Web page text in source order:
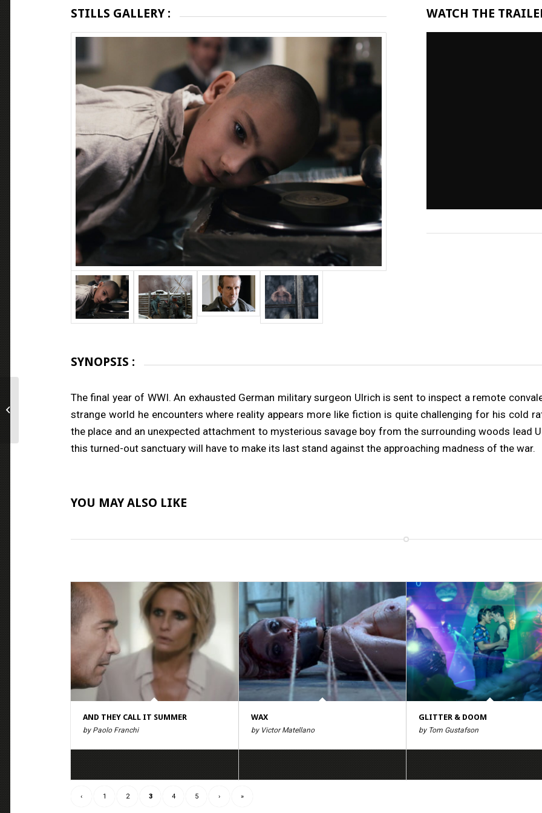
STILLS GALLERY : WATCH THE
SYNOPSIS :
The final year of WWI. An exhausted German military surgeon Ulrich is sent to inspect a remote
strange world he encounters where reality appears more like fiction is quite challenging for his cold
the place and an unexpected attachment to mysterious savage boy from the surrounding woods lead
this turned-out sanctuary will have to make its last stand against the approaching madness of the war.
YOU MAY ALSO LIKE
AND THEY CALL IT SUMMER
by Paolo Franchi
WAX
by Victor Matellano
GLITTER & DOOM
by Tom Gustafson
‹ 1 2 3 4 5 › »